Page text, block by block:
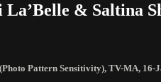
& Saltina
Pattern Sensitivity), TV-MA, 16-